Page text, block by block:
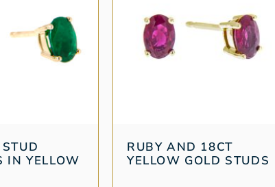
IN YELLOW
RUBY AND 18CT
YELLOW GOLD STUDS